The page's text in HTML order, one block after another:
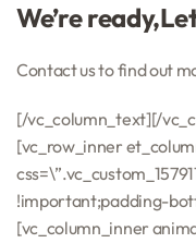
We’re
Contact us to find out
[/vc_column_text][/
[vc_row_inner
!important;padding-
[vc_column_inner